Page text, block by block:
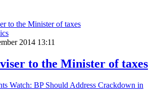
2014 13:11
to the Minister of taxes